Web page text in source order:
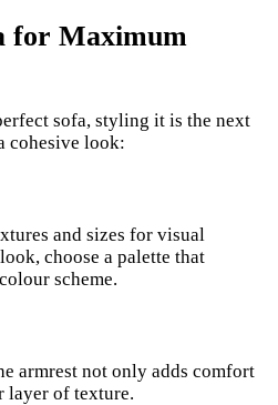
for Maximum
sofa, styling it is the next
cohesive look:
and sizes for visual
choose a palette that
scheme.
armrest not only adds comfort
layer of texture.